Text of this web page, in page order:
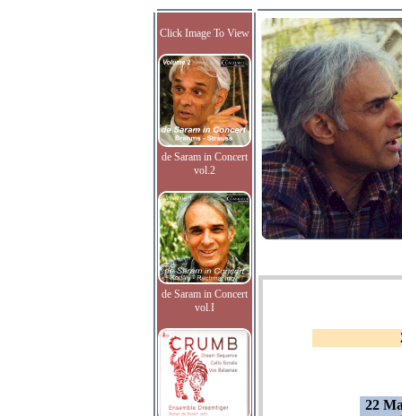
Click Image To View
de Saram in Concert
vol.2
de Saram in Concert
vol.I
22